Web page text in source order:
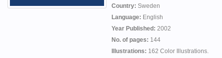
Country: Sweden
Language: English
Year Published: 2002
No. of pages: 144
Illustrations: 162 Color Illustrations.